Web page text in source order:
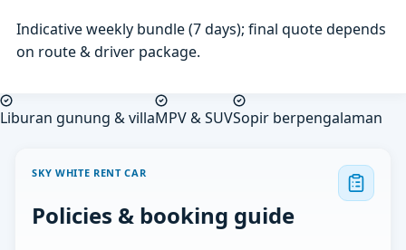
Indicative weekly bundle (7 days); final quote depends
on route & driver package.
Liburan gunung & villaMPV & SUVSopir berpengalaman
SKY WHITE RENT CAR
Policies & booking guide